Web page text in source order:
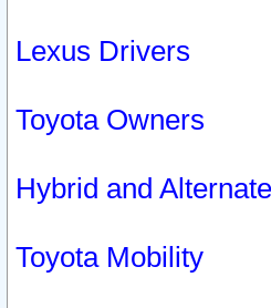
Lexus Drivers
Toyota Owners
Hybrid and
Toyota Mobility